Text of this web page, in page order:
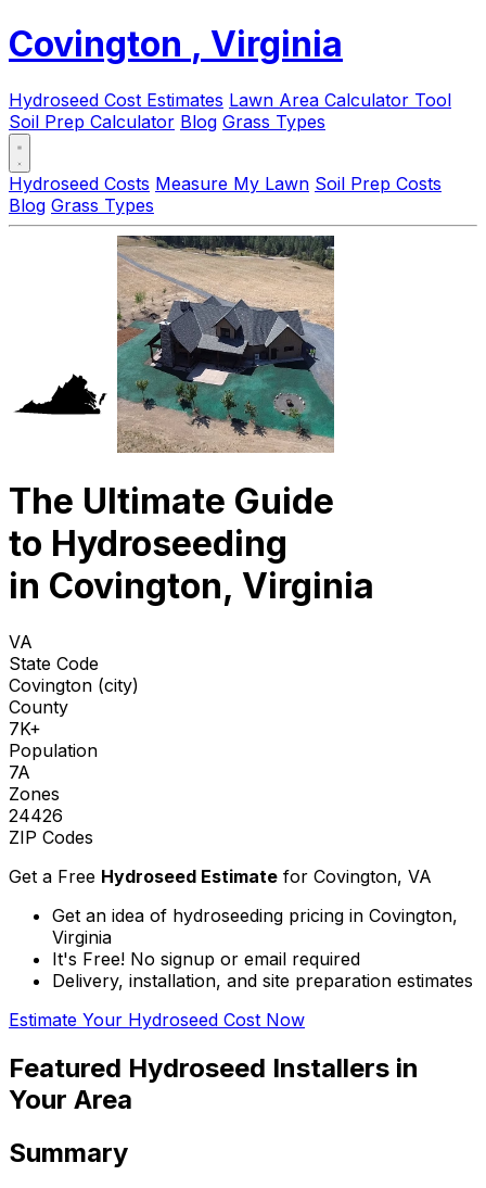
Covington , Virginia
Hydroseed Cost Estimates Lawn Area Calculator Tool
Soil Prep Calculator Blog Grass Types
Hydroseed Costs Measure My Lawn Soil Prep Costs
Blog Grass Types
The Ultimate Guide
to Hydroseeding
in Covington, Virginia
VA
State Code
Covington (city)
County
7K+
Population
7A
Zones
24426
ZIP Codes
Get a Free Hydroseed Estimate for Covington, VA
Get an idea of hydroseeding pricing in Covington,
Virginia
It's Free! No signup or email required
Delivery, installation, and site preparation estimates
Estimate Your Hydroseed Cost Now
Featured Hydroseed Installers in
Your Area
Summary